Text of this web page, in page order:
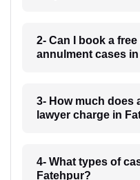
2- Can I book a
annulment cases
3- How much does
lawyer charge in
4- What types of
Fatehpur?